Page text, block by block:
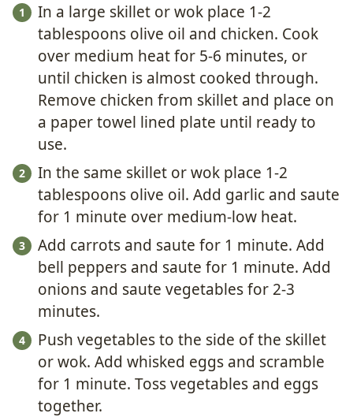
In a large skillet or wok place 1-2
tablespoons olive oil and chicken. Cook
over medium heat for 5-6 minutes, or
until chicken is almost cooked through.
Remove chicken from skillet and place on
a paper towel lined plate until ready to
use.
In the same skillet or wok place 1-2
tablespoons olive oil. Add garlic and saute
for 1 minute over medium-low heat.
Add carrots and saute for 1 minute. Add
bell peppers and saute for 1 minute. Add
onions and saute vegetables for 2-3
minutes.
Push vegetables to the side of the skillet
or wok. Add whisked eggs and scramble
for 1 minute. Toss vegetables and eggs
together.